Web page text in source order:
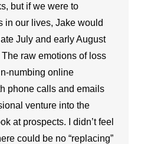
but if we were to
in our lives, Jake would
July and early August
raw emotions of loss
numbing online
phone calls and emails
venture into the
at prospects. I didn’t feel
could be no “replacing”